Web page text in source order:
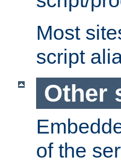
Most
script
Other
of the